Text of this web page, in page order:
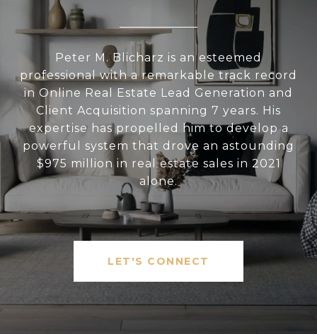
Peter M. Blicharz is an esteemed
professional with a remarkable track record
in Online Real Estate Lead Generation and
Client Acquisition spanning 7 years. His
expertise has propelled him to develop a
powerful system that drove an astounding
$975 million in real estate sales in 2021
alone.
LET'S CONNECT